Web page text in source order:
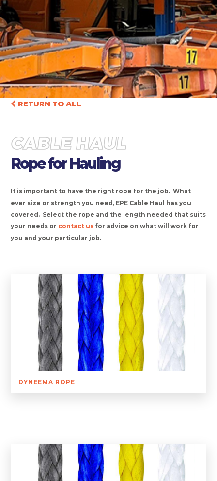
RETURN TO ALL
CABLE HAUL
Rope for Hauling
It is important to have the right rope for the job. What
ever size or strength you need, EPE Cable Haul has you
covered. Select the rope and the length needed that suits
your needs or contact us for advice on what will work for
you and your particular job.
DYNEEMA ROPE